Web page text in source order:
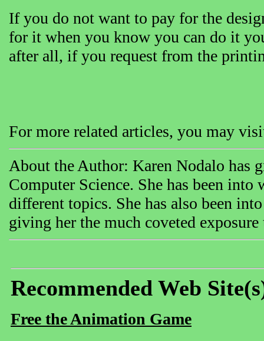
If you do not want to pay for the
for it when you know you can do it
after all, if you request from the
For more related articles, you may
About the Author: Karen Nodalo has
Computer Science. She has been
different topics. She has also been
giving her the much coveted
Recommended Web
Free the Animation Game